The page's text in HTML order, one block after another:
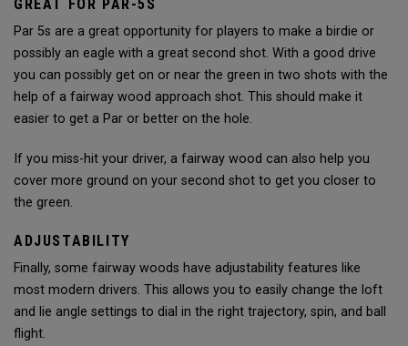
GREAT FOR PAR-5S
Par 5s are a great opportunity for players to make a birdie or
possibly an eagle with a great second shot. With a good drive
you can possibly get on or near the green in two shots with the
help of a fairway wood approach shot. This should make it
easier to get a Par or better on the hole.
If you miss-hit your driver, a fairway wood can also help you
cover more ground on your second shot to get you closer to
the green.
ADJUSTABILITY
Finally, some fairway woods have adjustability features like
most modern drivers. This allows you to easily change the loft
and lie angle settings to dial in the right trajectory, spin, and ball
flight.